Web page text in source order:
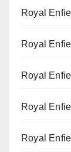
Royal
Royal
Royal
Royal
Royal